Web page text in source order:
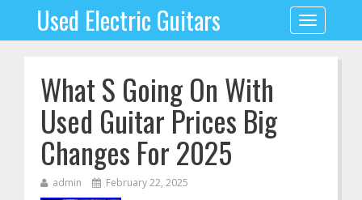
Toggle
navigation
Used Electric Guitars
What S Going On With
Used Guitar Prices Big
Changes For 2025
admin February 22, 2025